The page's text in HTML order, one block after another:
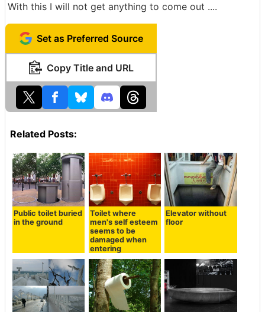
With this I will not get anything to come out ....
Set as Preferred Source
Copy Title and URL
Related Posts:
Public toilet buried
in the ground
Toilet where
men's self esteem
seems to be
damaged when
entering
Elevator without
floor